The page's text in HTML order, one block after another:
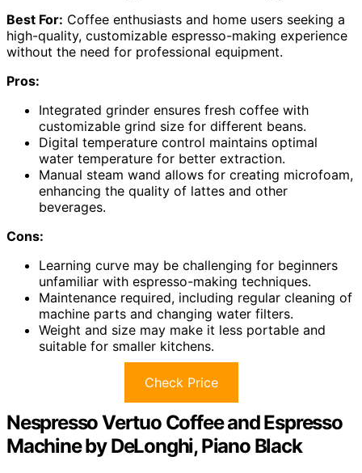
Best For: Coffee enthusiasts and home users seeking a
high-quality, customizable espresso-making experience
without the need for professional equipment.
Pros:
Integrated grinder ensures fresh coffee with
customizable grind size for different beans.
Digital temperature control maintains optimal
water temperature for better extraction.
Manual steam wand allows for creating microfoam,
enhancing the quality of lattes and other
beverages.
Cons:
Learning curve may be challenging for beginners
unfamiliar with espresso-making techniques.
Maintenance required, including regular cleaning of
machine parts and changing water filters.
Weight and size may make it less portable and
suitable for smaller kitchens.
Check Price
Nespresso Vertuo Coffee and Espresso
Machine by DeLonghi, Piano Black